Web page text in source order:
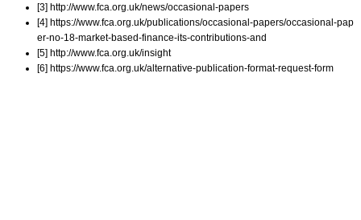
[3] http://www.fca.org.uk/news/occasional-papers
[4] https://www.fca.org.uk/publications/occasional-papers/occasional-pap
er-no-18-market-based-finance-its-contributions-and
[5] http://www.fca.org.uk/insight
[6] https://www.fca.org.uk/alternative-publication-format-request-form